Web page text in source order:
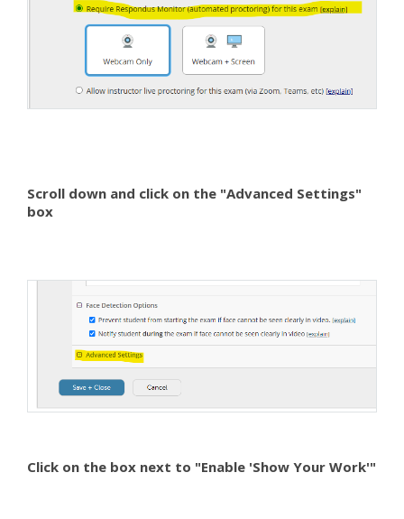
Scroll down and click on the "Advanced Settings"
box
Click on the box next to "Enable 'Show Your Work'"